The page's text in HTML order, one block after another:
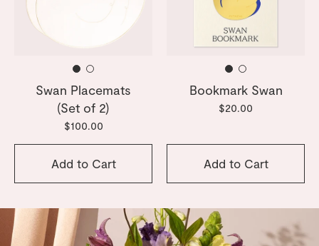
Swan Placemats
(Set of 2)
$100.00
Add to Cart
Bookmark Swan
$20.00
Add to Cart